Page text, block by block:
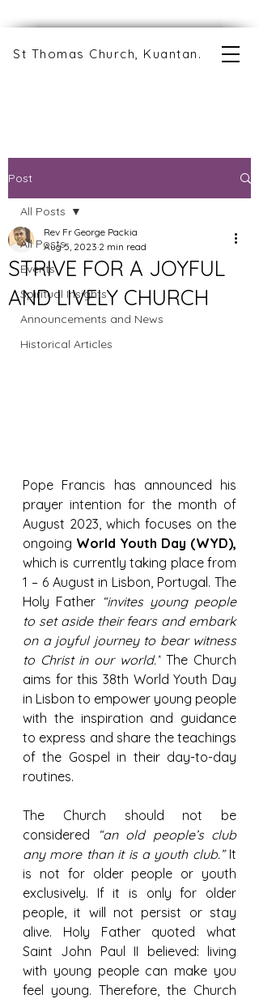
St Thomas Church, Kuantan.
Post
All Posts
Events
Spiritual Insights
Announcements and News
Historical Articles
All Posts
STRIVE FOR A JOYFUL
AND LIVELY CHURCH
Rev Fr George Packia
Aug 5, 2023 2 min read
Pope Francis has announced his
prayer intention for the month of
August 2023, which focuses on the
ongoing World Youth Day (WYD),
which is currently taking place from
1 – 6 August in Lisbon, Portugal. The
Holy Father “invites young people
to set aside their fears and embark
on a joyful journey to bear witness
to Christ in our world.” The Church
aims for this 38th World Youth Day
in Lisbon to empower young people
with the inspiration and guidance
to express and share the teachings
of the Gospel in their day-to-day
routines.
The Church should not be
considered
“an old people’s club
any more than it is a youth club.” It
is not for older people or youth
exclusively. If it is only for older
people, it will not persist or stay
alive. Holy Father quoted what
Saint John Paul II believed: living
with young people can make you
feel young. Therefore, the Church